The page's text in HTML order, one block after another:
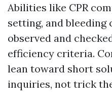
Abilities like CPR
setting, and bleeding
observed and
efficiency criteria.
lean toward short
inquiries, not trick